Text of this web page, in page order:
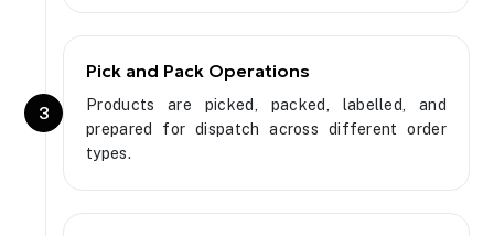
3
Pick and Pack Operations
Products are picked, packed, labelled, and
prepared for dispatch across different order
types.